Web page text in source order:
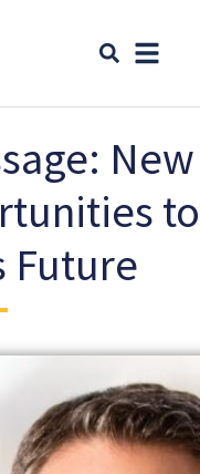
New
to
Future